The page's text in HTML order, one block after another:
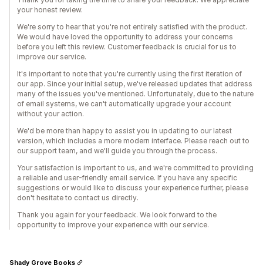
your honest review.
We're sorry to hear that you're not entirely satisfied with the product.
We would have loved the opportunity to address your concerns
before you left this review. Customer feedback is crucial for us to
improve our service.
It's important to note that you're currently using the first iteration of
our app. Since your initial setup, we've released updates that address
many of the issues you've mentioned. Unfortunately, due to the nature
of email systems, we can't automatically upgrade your account
without your action.
We'd be more than happy to assist you in updating to our latest
version, which includes a more modern interface. Please reach out to
our support team, and we'll guide you through the process.
Your satisfaction is important to us, and we're committed to providing
a reliable and user-friendly email service. If you have any specific
suggestions or would like to discuss your experience further, please
don't hesitate to contact us directly.
Thank you again for your feedback. We look forward to the
opportunity to improve your experience with our service.
Shady Grove Books